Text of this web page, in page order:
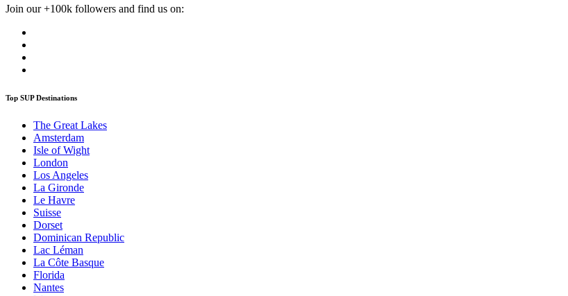
Join our +100k followers and find us on:
Top SUP Destinations
The Great Lakes
Amsterdam
Isle of Wight
London
Los Angeles
La Gironde
Le Havre
Suisse
Dorset
Dominican Republic
Lac Léman
La Côte Basque
Florida
Nantes